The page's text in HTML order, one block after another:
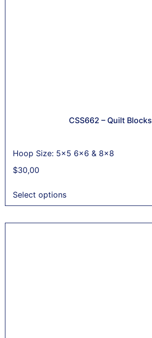
CSS662 – Quilt Blocks
Hoop Size: 5x5 6x6 & 8x8
$30,00
Select options